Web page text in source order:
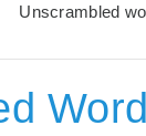
Unscrambled